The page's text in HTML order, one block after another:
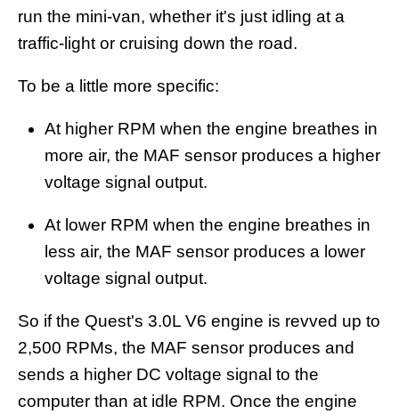
run the mini-van, whether it's just idling at a
traffic-light or cruising down the road.
To be a little more specific:
At higher RPM when the engine breathes in
more air, the MAF sensor produces a higher
voltage signal output.
At lower RPM when the engine breathes in
less air, the MAF sensor produces a lower
voltage signal output.
So if the Quest's 3.0L V6 engine is revved up to
2,500 RPMs, the MAF sensor produces and
sends a higher DC voltage signal to the
computer than at idle RPM. Once the engine